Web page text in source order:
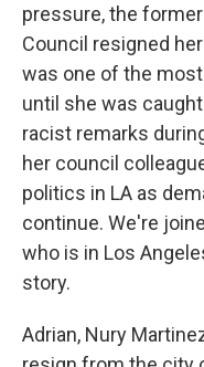
pressure, the
Council resigned
was one of the
until she was
racist remarks
her council
politics in LA as
continue. We're
who is in Los
story.
Adrian, Nury